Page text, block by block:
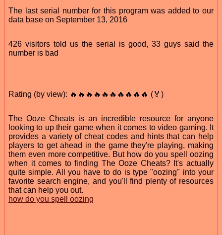
The last serial number for this program was added to our
data base on September 13, 2016
426 visitors told us the serial is good, 33 guys said the
number is bad
Rating (by view): 🔥🔥🔥🔥🔥🔥🔥🔥🔥🔥 (🏅)
The Ooze Cheats is an incredible resource for anyone
looking to up their game when it comes to video gaming. It
provides a variety of cheat codes and hints that can help
players to get ahead in the game they're playing, making
them even more competitive. But how do you spell oozing
when it comes to finding The Ooze Cheats? It's actually
quite simple. All you have to do is type "oozing" into your
favorite search engine, and you'll find plenty of resources
that can help you out.
how do you spell oozing